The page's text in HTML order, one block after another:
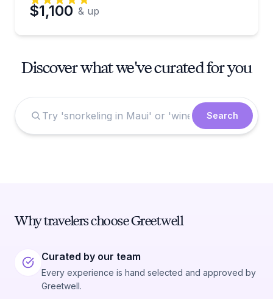
$1,100 & up
Discover what we've curated for you
Search
Why travelers choose Greetwell
Curated by our team
Every experience is hand selected and approved by
Greetwell.